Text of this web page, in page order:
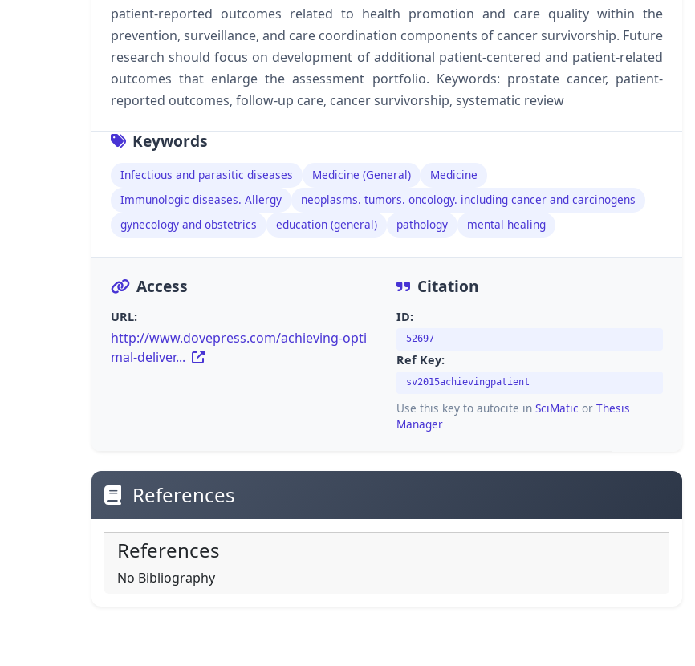
patient-reported outcomes related to health promotion and care quality within the
prevention, surveillance, and care coordination components of cancer survivorship. Future
research should focus on development of additional patient-centered and patient-related
outcomes that enlarge the assessment portfolio. Keywords: prostate cancer, patient-
reported outcomes, follow-up care, cancer survivorship, systematic review
Keywords
Infectious and parasitic diseases Medicine (General)
Medicine
Immunologic diseases. Allergy
neoplasms. tumors. oncology. including cancer and carcinogens
gynecology and obstetrics
education (general) pathology mental healing
Access
URL:
http://www.dovepress.com/achieving-opti
mal-deliver...
Citation
ID:
52697
Ref Key:
sv2015achievingpatient
Use this key to autocite in SciMatic or Thesis
Manager
References
References
No Bibliography